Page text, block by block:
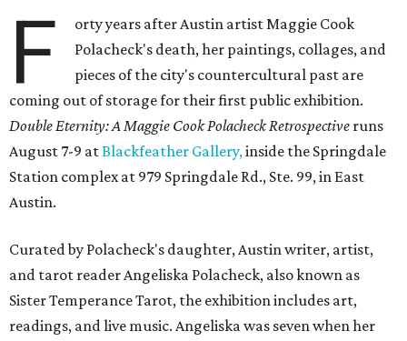
F
orty years after Austin artist Maggie Cook
Polacheck's death, her paintings, collages, and
pieces of the city's countercultural past are
coming out of storage for their first public exhibition.
Double Eternity: A Maggie Cook Polacheck Retrospective runs
August 7-9 atBlackfeather Gallery,inside the Springdale
Station complex at 979 Springdale Rd., Ste. 99, in East
Austin.
Curated by Polacheck's daughter, Austin writer, artist,
and tarot reader Angeliska Polacheck, also known as
Sister Temperance Tarot, the exhibition includes art,
readings, and live music. Angeliska was seven when her